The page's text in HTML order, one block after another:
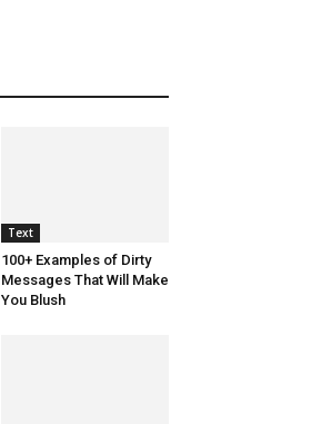
Text
100+ Examples of Dirty
Messages That Will Make
You Blush